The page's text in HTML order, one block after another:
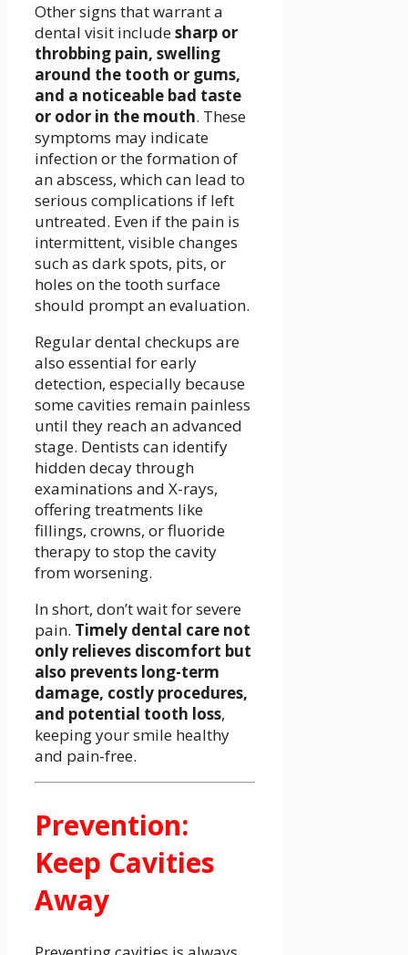
Other signs that warrant a
dental visit includesharp or
throbbing pain, swelling
around the tooth or gums,
and a noticeable bad taste
or odor in the mouth. These
symptoms may indicate
infection or the formation of
an abscess, which can lead to
serious complications if left
untreated. Even if the pain is
intermittent, visible changes
such as dark spots, pits, or
holes on the tooth surface
should prompt an evaluation.
Regular dental checkups are
also essential for early
detection, especially because
some cavities remain painless
until they reach an advanced
stage. Dentists can identify
hidden decay through
examinations and X-rays,
offering treatments like
fillings, crowns, or fluoride
therapy to stop the cavity
from worsening.
In short, don’t wait for severe
pain. Timely dental care not
only relieves discomfort but
also prevents long-term
damage, costly procedures,
and potential tooth loss,
keeping your smile healthy
and pain-free.
Prevention:
Keep Cavities
Away